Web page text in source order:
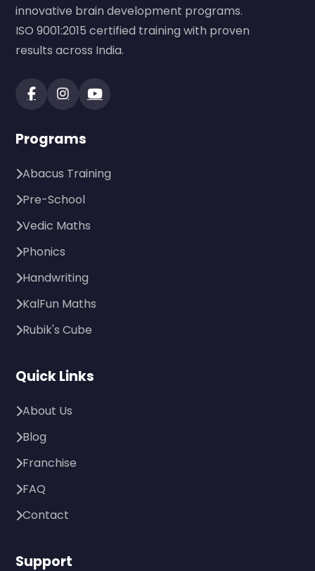
innovative brain development programs.
ISO 9001:2015 certified training with proven
results across India.
Programs
Abacus Training
Pre-School
Vedic Maths
Phonics
Handwriting
KalFun Maths
Rubik's Cube
Quick Links
About Us
Blog
Franchise
FAQ
Contact
Support